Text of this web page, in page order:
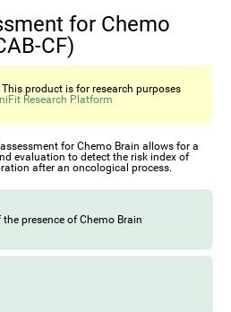
for Chemo
CF)
product is for research purposes
Research Platform
for Chemo Brain allows for a
evaluation to detect the risk index of
after an oncological process.
presence of Chemo Brain